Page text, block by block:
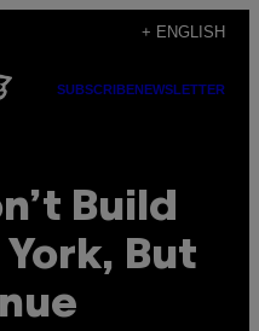
+ ENGLISH
SUBSCRIBENEWSLETTER
Build
York, But